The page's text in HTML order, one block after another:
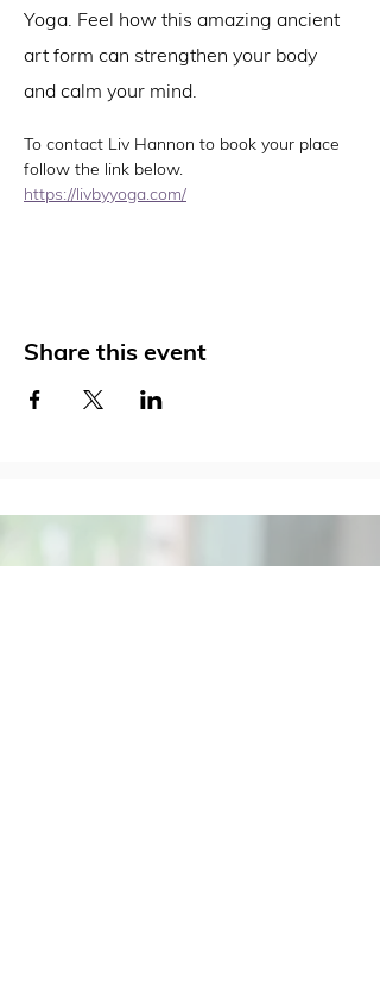
Yoga. Feel how this amazing ancient
art form can strengthen your body
and calm your mind.
To contact Liv Hannon to book your place
follow the link below.
https://livbyyoga.com/
Share this event